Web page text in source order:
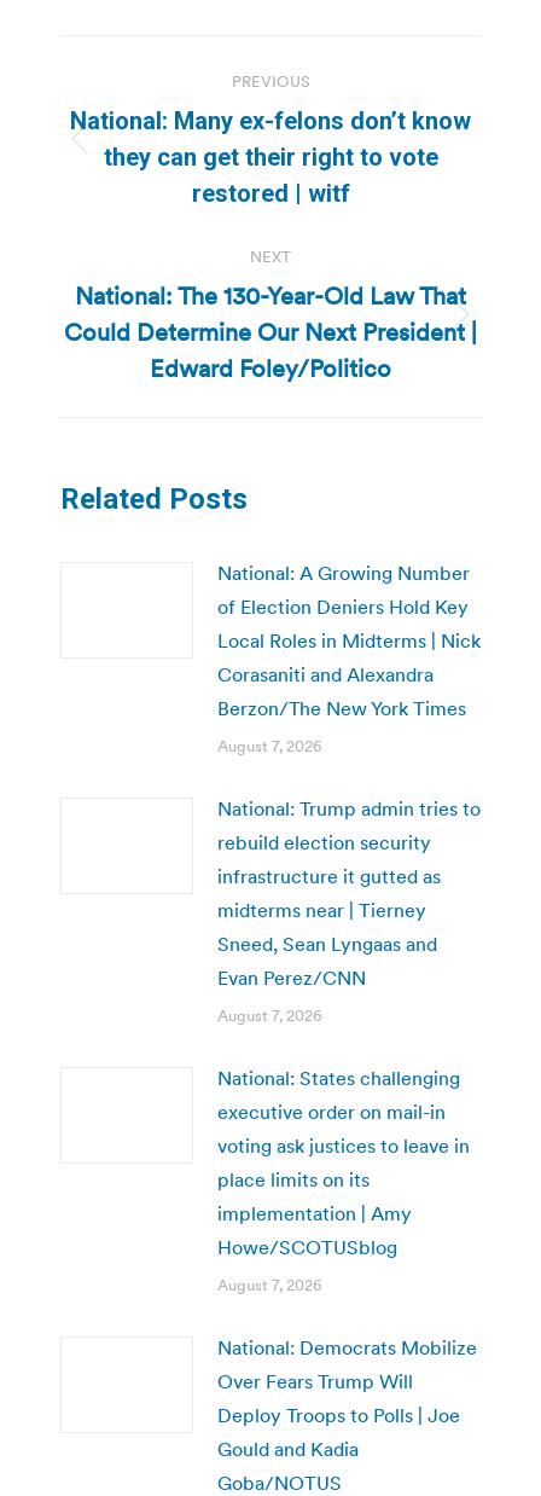
navigation
PREVIOUS
Previous
post:
National: Many ex-felons don’t know
they can get their right to vote
restored | witf
NEXT
Next
post:
National: The 130-Year-Old Law That
Could Determine Our Next President |
Edward Foley/Politico
Related Posts
National: A Growing Number
of Election Deniers Hold Key
Local Roles in Midterms | Nick
Corasaniti and Alexandra
Berzon/The New York Times
August 7, 2026
National: Trump admin tries to
rebuild election security
infrastructure it gutted as
midterms near | Tierney
Sneed, Sean Lyngaas and
Evan Perez/CNN
August 7, 2026
National: States challenging
executive order on mail-in
voting ask justices to leave in
place limits on its
implementation | Amy
Howe/SCOTUSblog
August 7, 2026
National: Democrats Mobilize
Over Fears Trump Will
Deploy Troops to Polls | Joe
Gould and Kadia
Goba/NOTUS